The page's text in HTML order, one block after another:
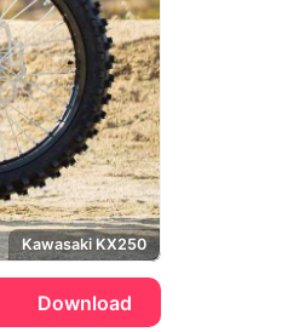
Kawasaki KX250
Download